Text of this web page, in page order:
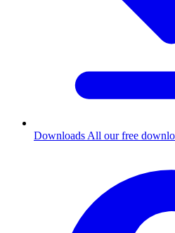
Downloads All our free